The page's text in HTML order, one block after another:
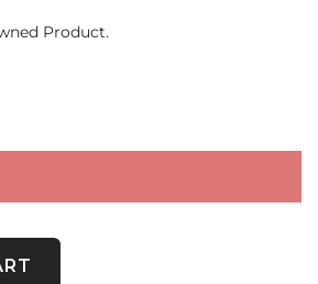
Product.
for both comfort and durability,
linen shirt is perfect for